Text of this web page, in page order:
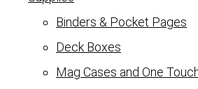
Binders & Pocket Pages
Deck Boxes
Mag Cases and One